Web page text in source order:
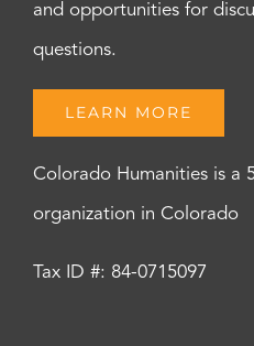
and opportunities for
questions.
LEARN MORE
Colorado Humanities is a
organization in Colorado
Tax ID #: 84-0715097